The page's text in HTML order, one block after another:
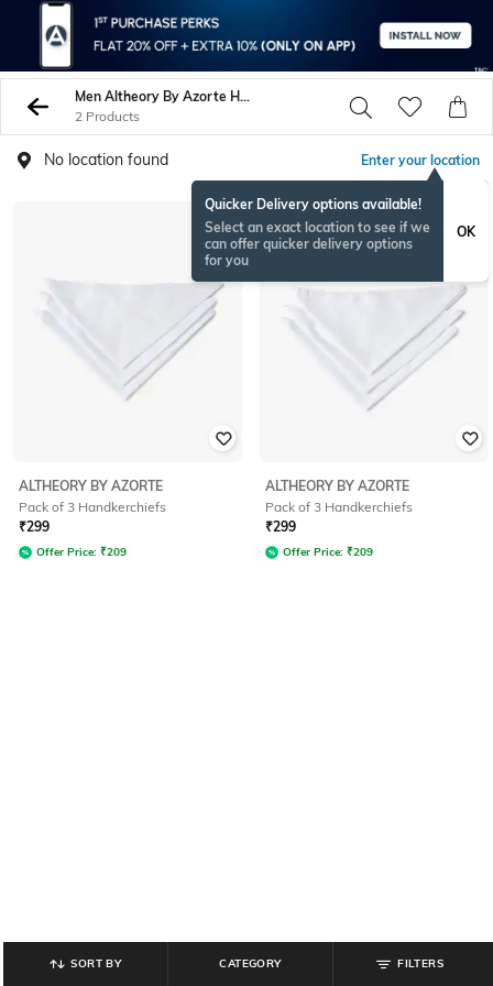
Men Altheory By Azorte Handkerchiefs
2 Products
No location found Enter your location
Quicker Delivery options available!
Select an exact location to see if we
can offer quicker delivery options
for you
OK
ALTHEORY BY AZORTE
Pack of 3 Handkerchiefs
₹299
Offer Price: ₹209
ALTHEORY BY AZORTE
Pack of 3 Handkerchiefs
₹299
Offer Price: ₹209
SORT BY CATEGORY FILTERS